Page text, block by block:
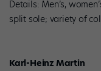
Details: Men’s,
split sole; variety of
Karl-Heinz Martin